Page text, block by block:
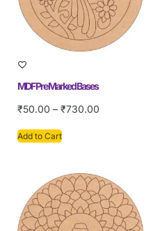
MDF Pre Marked Bases
₹50.00 – ₹730.00
Add to Cart